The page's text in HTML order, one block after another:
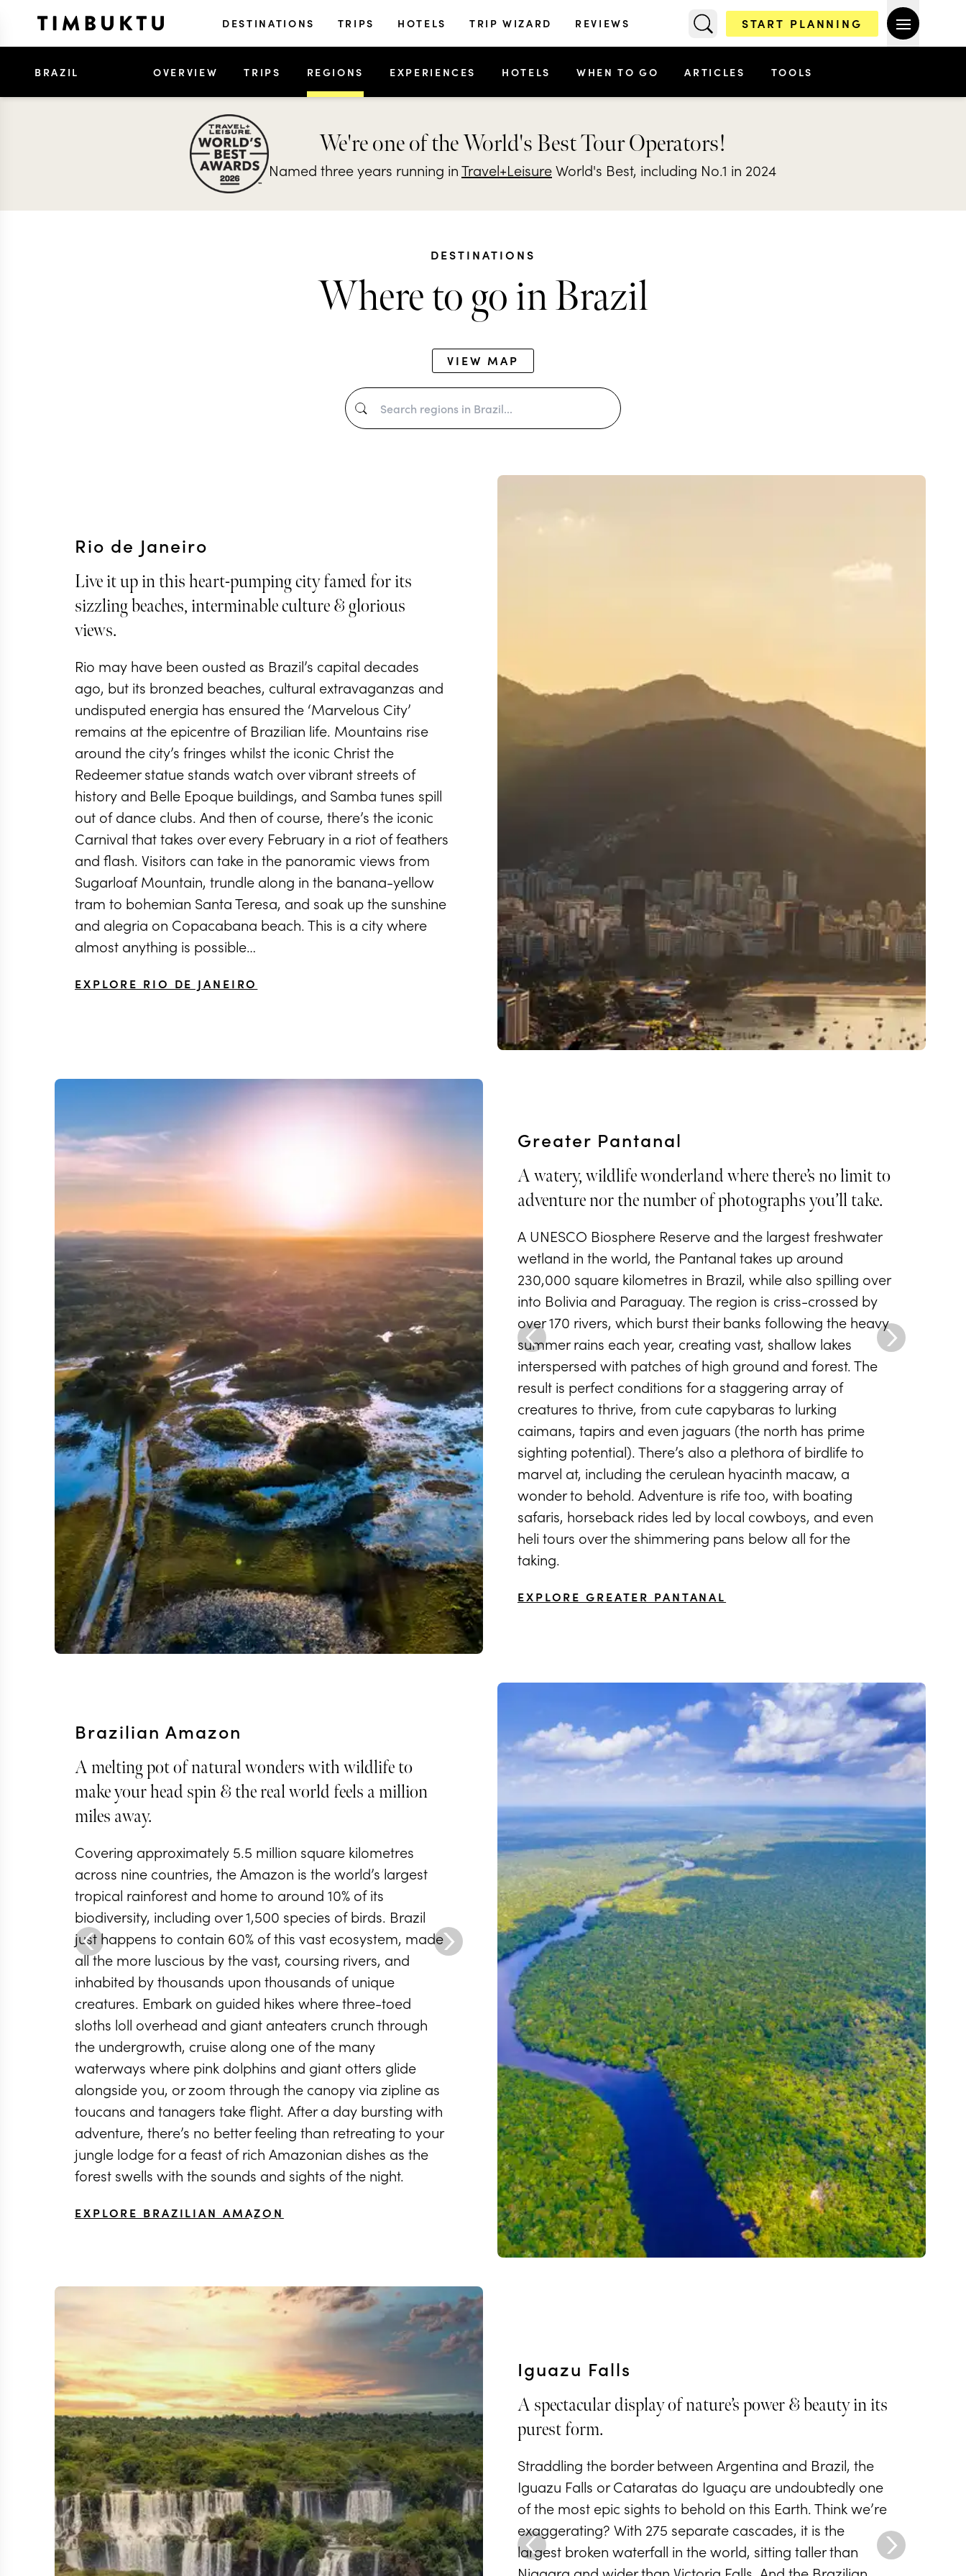
DESTINATIONS TRIPS HOTELS TRIP WIZARD REVIEWS START PLANNING
BRAZIL OVERVIEW TRIPS REGIONS EXPERIENCES HOTELS WHEN TO GO ARTICLES TOOLS
We're one of the World's Best Tour Operators!
Named three years running inTravel+LeisureWorld's Best, including No.1 in 2024
DESTINATIONS
Where to go in Brazil
VIEW MAP
Rio de Janeiro
Live it up in this heart-pumping city famed for its
sizzling beaches, interminable culture & glorious
views.
Rio may have been ousted as Brazil’s capital decades
ago, but its bronzed beaches, cultural extravaganzas and
undisputed energia has ensured the ‘Marvelous City’
remains at the epicentre of Brazilian life. Mountains rise
around the city’s fringes whilst the iconic Christ the
Redeemer statue stands watch over vibrant streets of
history and Belle Epoque buildings, and Samba tunes spill
out of dance clubs. And then of course, there’s the iconic
Carnival that takes over every February in a riot of feathers
and flash. Visitors can take in the panoramic views from
Sugarloaf Mountain, trundle along in the banana-yellow
tram to bohemian Santa Teresa, and soak up the sunshine
and alegria on Copacabana beach. This is a city where
almost anything is possible…
EXPLORE RIO DE JANEIRO
Greater Pantanal
A watery, wildlife wonderland where there’s no limit to
adventure nor the number of photographs you’ll take.
A UNESCO Biosphere Reserve and the largest freshwater
wetland in the world, the Pantanal takes up around
230,000 square kilometres in Brazil, while also spilling over
into Bolivia and Paraguay. The region is criss-crossed by
over 170 rivers, which burst their banks following the heavy
summer rains each year, creating vast, shallow lakes
interspersed with patches of high ground and forest. The
result is perfect conditions for a staggering array of
creatures to thrive, from cute capybaras to lurking
caimans, tapirs and even jaguars (the north has prime
sighting potential). There’s also a plethora of birdlife to
marvel at, including the cerulean hyacinth macaw, a
wonder to behold. Adventure is rife too, with boating
safaris, horseback rides led by local cowboys, and even
heli tours over the shimmering pans below all for the
taking.
EXPLORE GREATER PANTANAL
Brazilian Amazon
A melting pot of natural wonders with wildlife to
make your head spin & the real world feels a million
miles away.
Covering approximately 5.5 million square kilometres
across nine countries, the Amazon is the world’s largest
tropical rainforest and home to around 10% of its
biodiversity, including over 1,500 species of birds. Brazil
just happens to contain 60% of this vast ecosystem, made
all the more luscious by the vast, coursing rivers, and
inhabited by thousands upon thousands of unique
creatures. Embark on guided hikes where three-toed
sloths loll overhead and giant anteaters crunch through
the undergrowth, cruise along one of the many
waterways where pink dolphins and giant otters glide
alongside you, or zoom through the canopy via zipline as
toucans and tanagers take flight. After a day bursting with
adventure, there’s no better feeling than retreating to your
jungle lodge for a feast of rich Amazonian dishes as the
forest swells with the sounds and sights of the night.
EXPLORE BRAZILIAN AMAZON
Iguazu Falls
A spectacular display of nature’s power & beauty in its
purest form.
Straddling the border between Argentina and Brazil, the
Iguazu Falls or Cataratas do Iguaçu are undoubtedly one
of the most epic sights to behold on this Earth. Think we’re
exaggerating? With 275 separate cascades, it is the
largest broken waterfall in the world, sitting taller than